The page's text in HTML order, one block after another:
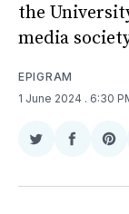
the
media
EPIGRAM
1 June 2024 . 6:30
Share
Twitter
Share